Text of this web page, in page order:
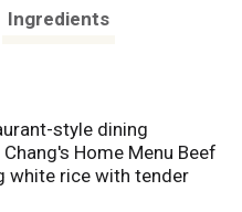
Ingredients
style dining
Home Menu Beef
white rice with tender
and garlic sauce with